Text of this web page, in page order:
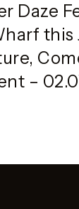
Daze
this
–